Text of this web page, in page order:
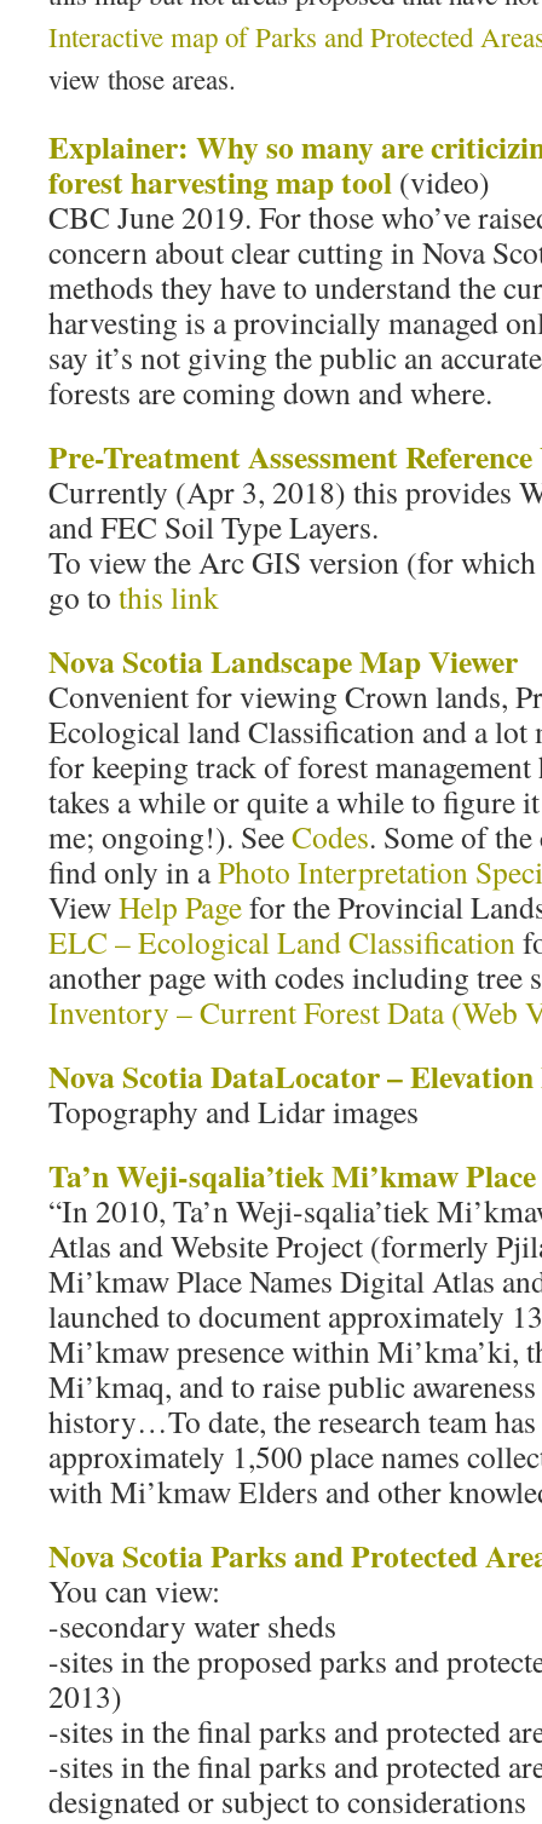
Interactive map of Parks and Protected
view those areas.
Explainer: Why so many are
forest harvesting map tool (video)
CBC June 2019. For those who’ve
concern about clear cutting in Nova
methods they have to understand the
harvesting is a provincially managed
say it’s not giving the public an
forests are coming down and where.
Pre-Treatment Assessment
Currently (Apr 3, 2018) this provides
and FEC Soil Type Layers.
To view the Arc GIS version (for
go to this link
Nova Scotia Landscape Map Viewer
Convenient for viewing Crown lands,
Ecological land Classification and a lot
for keeping track of forest
takes a while or quite a while to figure
me; ongoing!). SeeCodes. Some of
find only in aPhoto Interpretation
ViewHelp Pagefor the Provincial
ELC – Ecological Land Classification
another page with codes including tree
Inventory – Current Forest Data (Web
Nova Scotia DataLocator –
Topography and Lidar images
Ta’n Weji-sqalia’tiek Mi’kmaw
“In 2010, Ta’n Weji-sqalia’tiek
Atlas and Website Project (formerly
Mi’kmaw Place Names Digital Atlas
launched to document approximately
Mi’kmaw presence within Mi’kma’ki,
Mi’kmaq, and to raise public
history…To date, the research team
approximately 1,500 place names
with Mi’kmaw Elders and other
Nova Scotia Parks and Protected
You can view:
-secondary water sheds
-sites in the proposed parks and
2013)
-sites in the final parks and protected
-sites in the final parks and protected
designated or subject to considerations